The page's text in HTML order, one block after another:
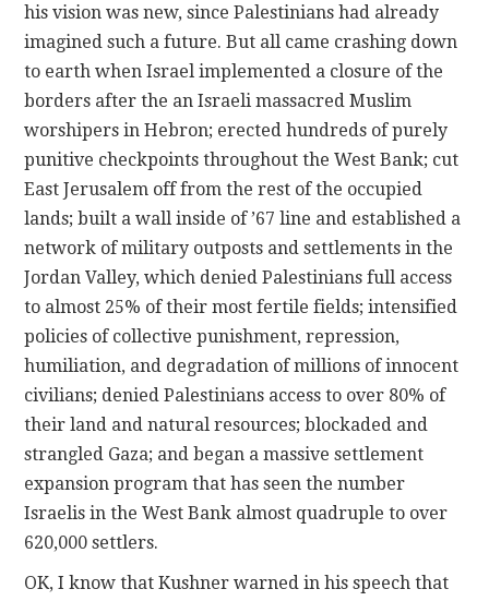
his vision was new, since Palestinians had already
imagined such a future. But all came crashing down
to earth when Israel implemented a closure of the
borders after the an Israeli massacred Muslim
worshipers in Hebron; erected hundreds of purely
punitive checkpoints throughout the West Bank; cut
East Jerusalem off from the rest of the occupied
lands; built a wall inside of ’67 line and established a
network of military outposts and settlements in the
Jordan Valley, which denied Palestinians full access
to almost 25% of their most fertile fields; intensified
policies of collective punishment, repression,
humiliation, and degradation of millions of innocent
civilians; denied Palestinians access to over 80% of
their land and natural resources; blockaded and
strangled Gaza; and began a massive settlement
expansion program that has seen the number
Israelis in the West Bank almost quadruple to over
620,000 settlers.
OK, I know that Kushner warned in his speech that